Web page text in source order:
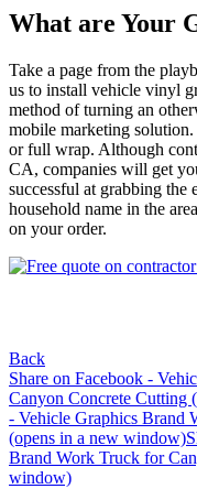
What are Your
Take a page from the
us to install vehicle vinyl
method of turning an
mobile marketing
or full wrap. Although
CA, companies will get
successful at grabbing the
household name in the
on your order.
Back
Share on Facebook -
Canyon Concrete Cutting
- Vehicle Graphics Brand
(opens in a new window)
Brand Work Truck for
window)